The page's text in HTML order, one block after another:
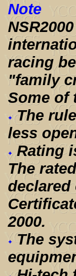
Note
racing
"family
Some of
The
less
Rating
The
declared
2000.
The